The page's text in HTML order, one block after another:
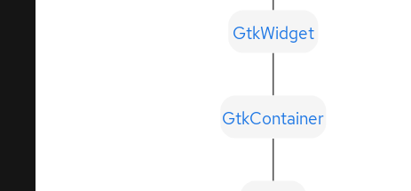
GtkContainer
GtkWidget